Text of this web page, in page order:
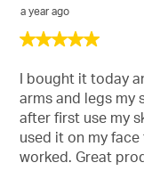
5
of
stars.
a year ago
I bought it today
arms and legs my
after first use my
used it on my
worked. Great